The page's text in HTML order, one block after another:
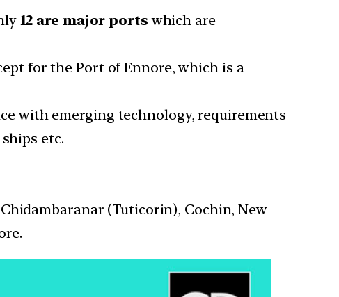
12 are major ports which are
for the Port of Ennore, which is a
with emerging technology, requirements
etc.
(Tuticorin), Cochin, New